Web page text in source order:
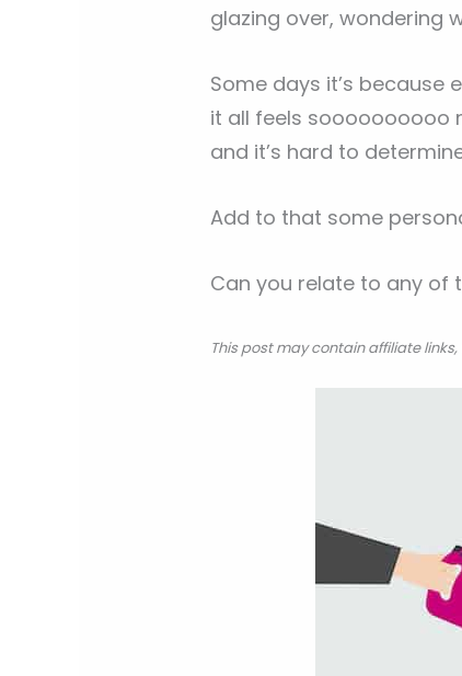
glazing over, wondering
Some days it’s because
it all feels soooooooooo
and it’s hard to
Add to that some
Can you relate to any of
This post may contain affiliate